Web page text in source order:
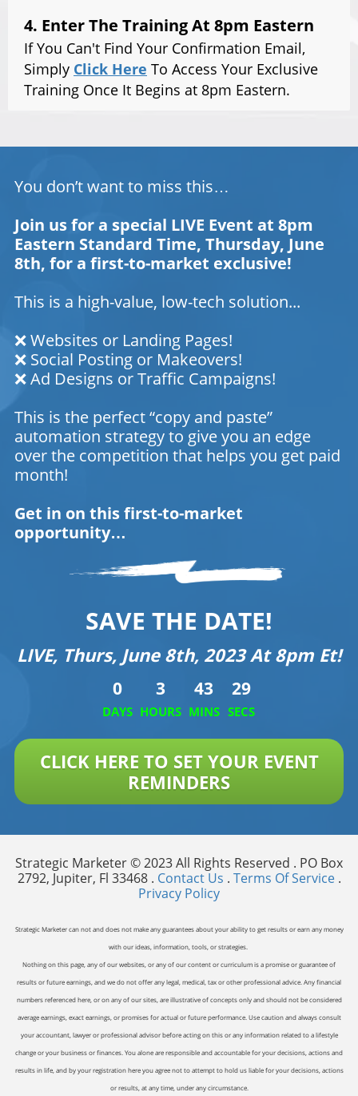
4. Enter The Training At 8pm Eastern
If You Can't Find Your Confirmation Email,
Simply Click Here To Access Your Exclusive
Training Once It Begins at 8pm Eastern.
You don’t want to miss this…
Join us for a special LIVE Event at 8pm
Eastern Standard Time, Thursday, June
8th, for a first-to-market exclusive!
This is a high-value, low-tech solution...
❌ Websites or Landing Pages!
❌ Social Posting or Makeovers!
❌ Ad Designs or Traffic Campaigns!
This is the perfect “copy and paste”
automation strategy to give you an edge
over the competition that helps you get paid
month!
Get in on this first-to-market
opportunity…
SAVE THE DATE!
LIVE, Thurs, June 8th, 2023 At 8pm Et!
0
DAYS
3
HOURS
43
MINS
29
SECS
CLICK HERE TO SET YOUR EVENT
REMINDERS
Strategic Marketer © 2023 All Rights Reserved . PO Box
2792, Jupiter, Fl 33468 . Contact Us . Terms Of Service.
Privacy Policy
Strategic Marketer can not and does not make any guarantees about your ability to get results or earn any money
with our ideas, information, tools, or strategies.
Nothing on this page, any of our websites, or any of our content or curriculum is a promise or guarantee of
results or future earnings, and we do not offer any legal, medical, tax or other professional advice. Any financial
numbers referenced here, or on any of our sites, are illustrative of concepts only and should not be considered
average earnings, exact earnings, or promises for actual or future performance. Use caution and always consult
your accountant, lawyer or professional advisor before acting on this or any information related to a lifestyle
change or your business or finances. You alone are responsible and accountable for your decisions, actions and
results in life, and by your registration here you agree not to attempt to hold us liable for your decisions, actions
or results, at any time, under any circumstance.